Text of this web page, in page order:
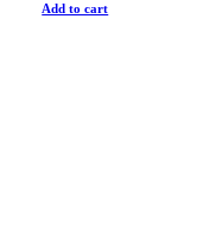
Add to cart